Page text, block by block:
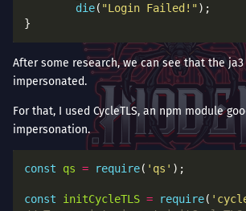
die( "Login Failed!"
After some research, we can see that the
impersonated.
For that, I used CycleTLS, an npm module
impersonation.
const qs = require( 'qs'
const initCycleTLS = require(